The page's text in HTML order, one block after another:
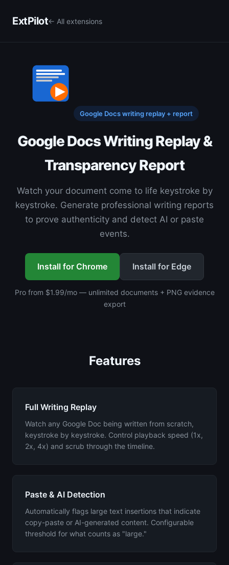
ExtPilot← All extensions
Google Docs writing replay + report
Google Docs Writing Replay &
Transparency Report
Watch your document come to life keystroke by
keystroke. Generate professional writing reports
to prove authenticity and detect AI or paste
events.
Install for Chrome Install for Edge
Pro from $1.99/mo — unlimited documents + PNG evidence
export
Features
Full Writing Replay
Watch any Google Doc being written from scratch,
keystroke by keystroke. Control playback speed (1x,
2x, 4x) and scrub through the timeline.
Paste & AI Detection
Automatically flags large text insertions that indicate
copy-paste or AI-generated content. Configurable
threshold for what counts as "large."